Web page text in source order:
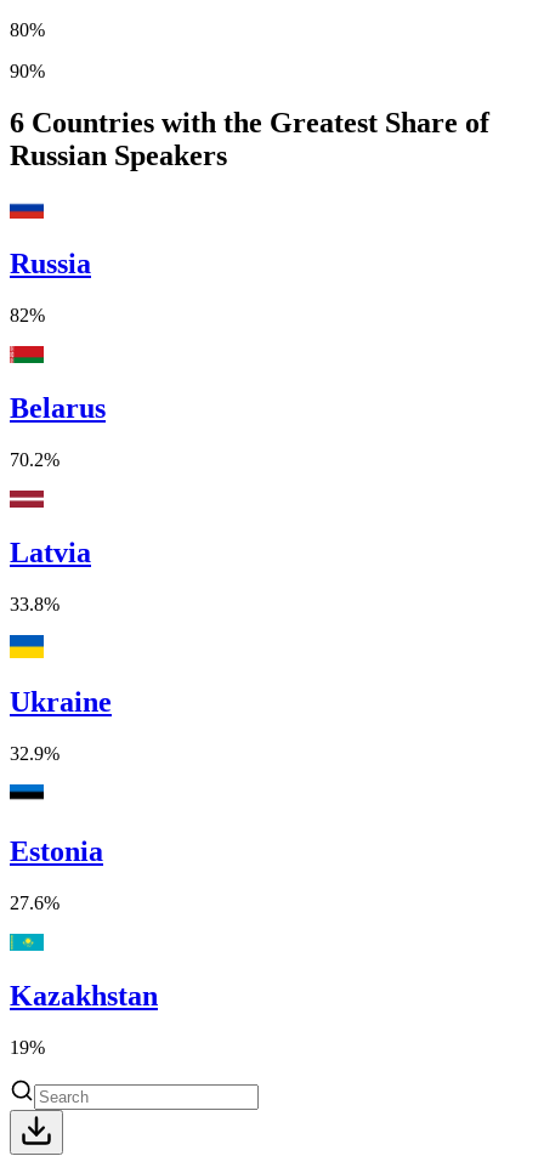
80%
90%
6 Countries with the Greatest Share of
Russian Speakers
Russia
82%
Belarus
70.2%
Latvia
33.8%
Ukraine
32.9%
Estonia
27.6%
Kazakhstan
19%